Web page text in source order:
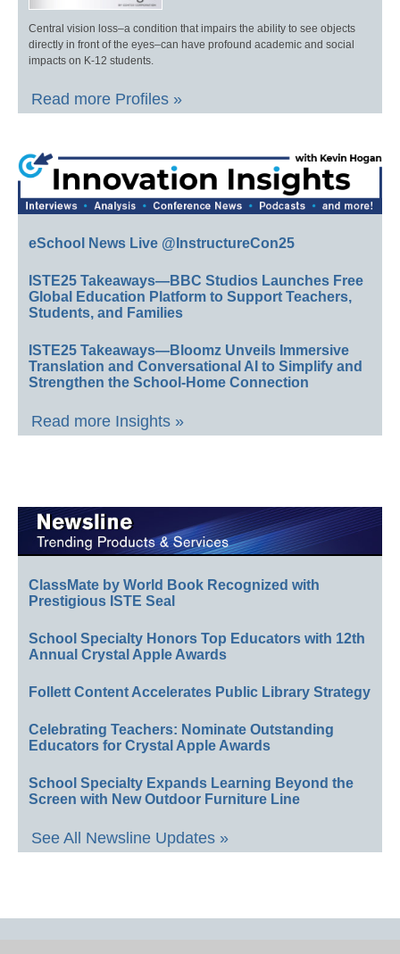
Central vision loss–a condition that impairs the ability to see objects
directly in front of the eyes–can have profound academic and social
impacts on K-12 students.
Read more Profiles »
eSchool News Live @InstructureCon25
ISTE25 Takeaways—BBC Studios Launches Free
Global Education Platform to Support Teachers,
Students, and Families
ISTE25 Takeaways—Bloomz Unveils Immersive
Translation and Conversational AI to Simplify and
Strengthen the School-Home Connection
Read more Insights »
ClassMate by World Book Recognized with
Prestigious ISTE Seal
School Specialty Honors Top Educators with 12th
Annual Crystal Apple Awards
Follett Content Accelerates Public Library Strategy
Celebrating Teachers: Nominate Outstanding
Educators for Crystal Apple Awards
School Specialty Expands Learning Beyond the
Screen with New Outdoor Furniture Line
See All Newsline Updates »